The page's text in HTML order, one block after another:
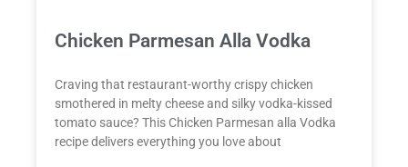
Chicken Parmesan Alla Vodka
Craving that restaurant-worthy crispy chicken
smothered in melty cheese and silky vodka-kissed
tomato sauce? This Chicken Parmesan alla Vodka
recipe delivers everything you love about